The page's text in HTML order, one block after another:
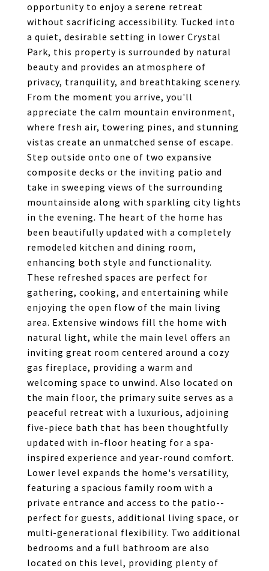
opportunity to enjoy a serene retreat
without sacrificing accessibility. Tucked into
a quiet, desirable setting in lower Crystal
Park, this property is surrounded by natural
beauty and provides an atmosphere of
privacy, tranquility, and breathtaking scenery.
From the moment you arrive, you'll
appreciate the calm mountain environment,
where fresh air, towering pines, and stunning
vistas create an unmatched sense of escape.
Step outside onto one of two expansive
composite decks or the inviting patio and
take in sweeping views of the surrounding
mountainside along with sparkling city lights
in the evening. The heart of the home has
been beautifully updated with a completely
remodeled kitchen and dining room,
enhancing both style and functionality.
These refreshed spaces are perfect for
gathering, cooking, and entertaining while
enjoying the open flow of the main living
area. Extensive windows fill the home with
natural light, while the main level offers an
inviting great room centered around a cozy
gas fireplace, providing a warm and
welcoming space to unwind. Also located on
the main floor, the primary suite serves as a
peaceful retreat with a luxurious, adjoining
five-piece bath that has been thoughtfully
updated with in-floor heating for a spa-
inspired experience and year-round comfort.
Lower level expands the home's versatility,
featuring a spacious family room with a
private entrance and access to the patio--
perfect for guests, additional living space, or
multi-generational flexibility. Two additional
bedrooms and a full bathroom are also
located on this level, providing plenty of